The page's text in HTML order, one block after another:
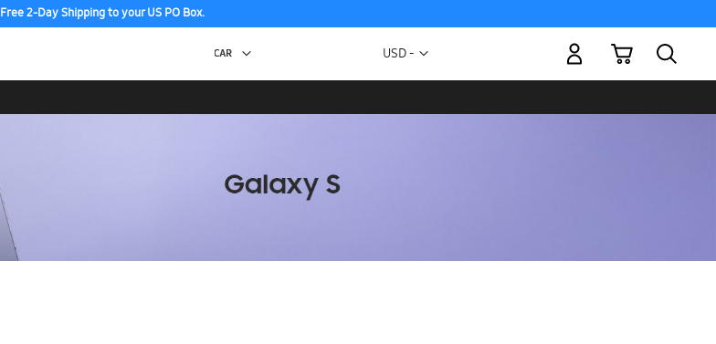
Free 2-Day Shipping to your US PO Box.
Currency
USD -
My Cart